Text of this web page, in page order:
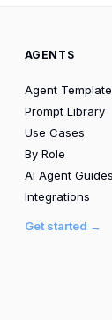
AGENTS
Agent
Prompt Library
Use Cases
By Role
AI Agent Guides
Integrations
Get started →